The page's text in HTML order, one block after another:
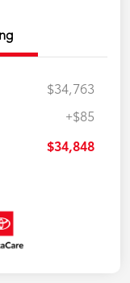
$34,763
+$85
$34,848